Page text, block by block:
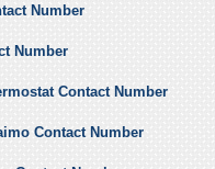
Number
Number
Contact Number
Contact Number